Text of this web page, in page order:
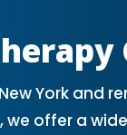
York and
we offer a